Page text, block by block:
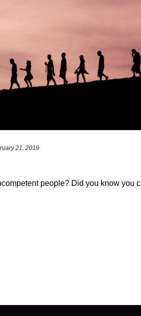
21, 2019
people? Did you know you